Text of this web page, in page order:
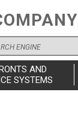
AND
SYSTEMS